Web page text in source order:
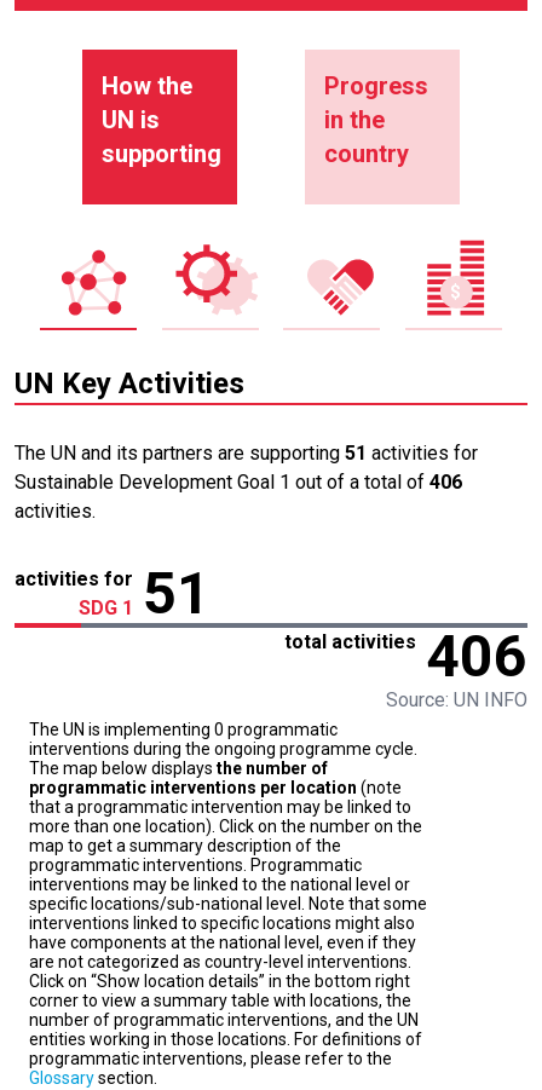
How the
UN is
supporting
Progress
in the
country
UN Key Activities
The UN and its partners are supporting 51 activities for
Sustainable Development Goal 1 out of a total of 406
activities.
activities for
SDG 1
51
total activities 406
Source: UN INFO
The UN is implementing 0 programmatic
interventions during the ongoing programme cycle.
The map below displays the number of
programmatic interventions per location (note
that a programmatic intervention may be linked to
more than one location). Click on the number on the
map to get a summary description of the
programmatic interventions. Programmatic
interventions may be linked to the national level or
specific locations/sub-national level. Note that some
interventions linked to specific locations might also
have components at the national level, even if they
are not categorized as country-level interventions.
Click on “Show location details” in the bottom right
corner to view a summary table with locations, the
number of programmatic interventions, and the UN
entities working in those locations. For definitions of
programmatic interventions, please refer to the
Glossarysection.